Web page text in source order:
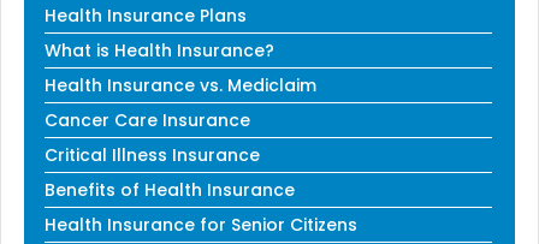
Health Insurance Plans
What is Health Insurance?
Health Insurance vs. Mediclaim
Cancer Care Insurance
Critical Illness Insurance
Benefits of Health Insurance
Health Insurance for Senior Citizens